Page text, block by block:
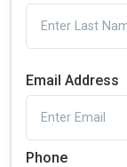
Email Address
Phone